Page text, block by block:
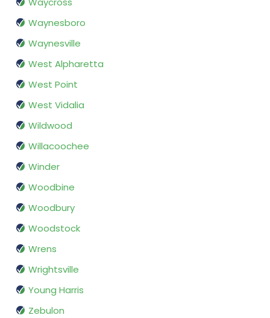
Waynesboro
Waynesville
West Alpharetta
West Point
West Vidalia
Wildwood
Willacoochee
Winder
Woodbine
Woodbury
Woodstock
Wrens
Wrightsville
Young Harris
Zebulon